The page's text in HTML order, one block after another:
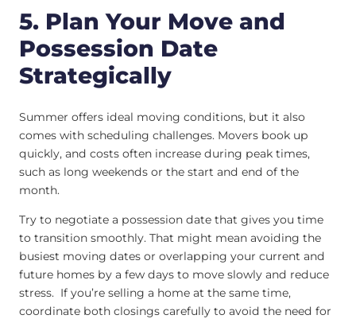
5. Plan Your Move and
Possession Date
Strategically
Summer offers ideal moving conditions, but it also
comes with scheduling challenges. Movers book up
quickly, and costs often increase during peak times,
such as long weekends or the start and end of the
month.
Try to negotiate a possession date that gives you time
to transition smoothly. That might mean avoiding the
busiest moving dates or overlapping your current and
future homes by a few days to move slowly and reduce
stress. If you’re selling a home at the same time,
coordinate both closings carefully to avoid the need for